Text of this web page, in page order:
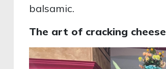
balsamic.
The art of cracking cheese